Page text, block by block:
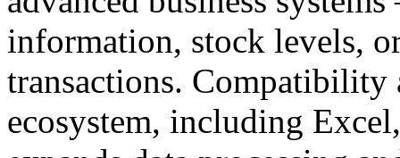
information, stock levels,
transactions.
ecosystem, including